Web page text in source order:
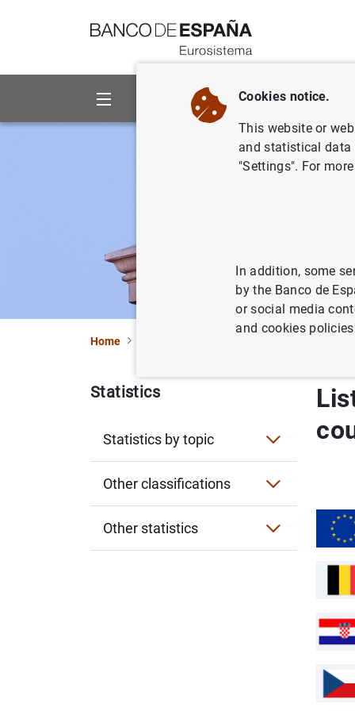
About us Activities
Home
Statistics
Statistics by topic
Interest rates
Financial accounts
Other classifications
Statistics by publication
Sectorisation of the Spanish economy
Other statistics
Historical statistics for researchers
Card Payments related to trips
Business Multilocalization Viewer
Observatory of the Non-Banking
Observatory of the Non-Banking
Cookies notice.
This website or
and statistical data
"Settings". For
In addition, some
by the Banco de
or social media
and cookies